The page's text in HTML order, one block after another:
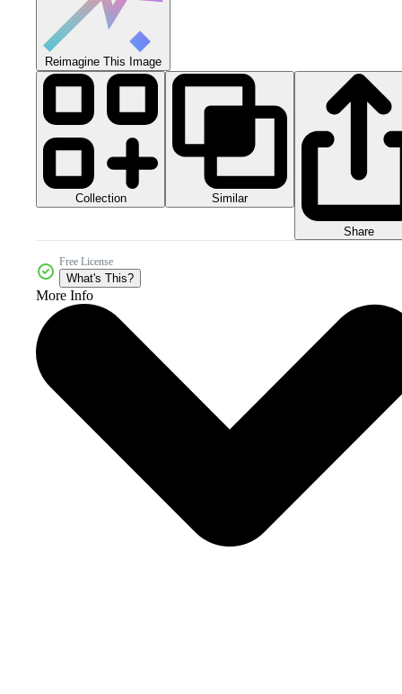
Reimagine This Image
Collection Similar
Share
Free License
What's This?
More Info